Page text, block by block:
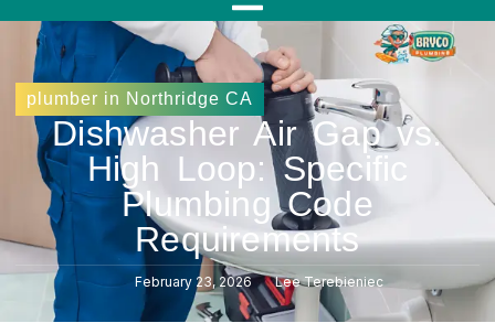
plumber in Northridge CA
Dishwasher Air Gap vs.
High Loop: Specific
Plumbing Code
Requirements
February 23, 2026 Lee Terebieniec